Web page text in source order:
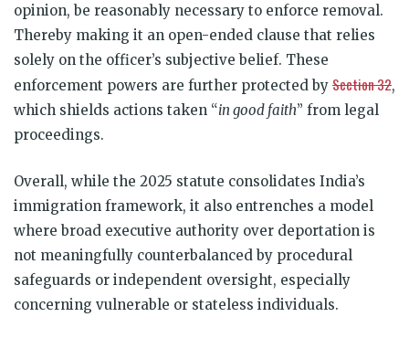
opinion, be reasonably necessary to enforce removal.
Thereby making it an open-ended clause that relies
solely on the officer’s subjective belief. These
enforcement powers are further protected by Section 32,
which shields actions taken “in good faith” from legal
proceedings.
Overall, while the 2025 statute consolidates India’s
immigration framework, it also entrenches a model
where broad executive authority over deportation is
not meaningfully counterbalanced by procedural
safeguards or independent oversight, especially
concerning vulnerable or stateless individuals.